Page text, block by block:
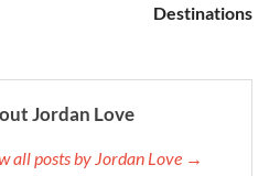
Destinations
Jordan Love
all posts by Jordan Love →